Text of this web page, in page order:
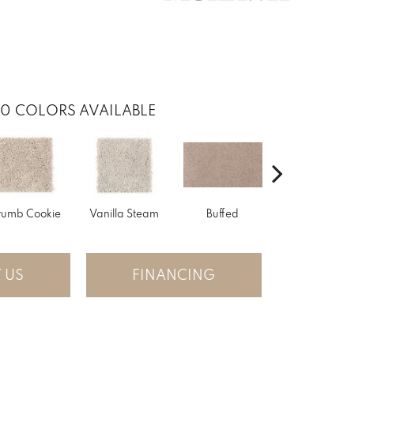
COLORS AVAILABLE
Cookie Vanilla Steam Buffed
US FINANCING